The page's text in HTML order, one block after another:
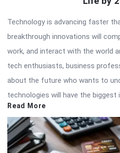
Technology is advancing faster
breakthrough innovations will
work, and interact with the world
tech enthusiasts, business
about the future who wants to
technologies will have the biggest
Read More